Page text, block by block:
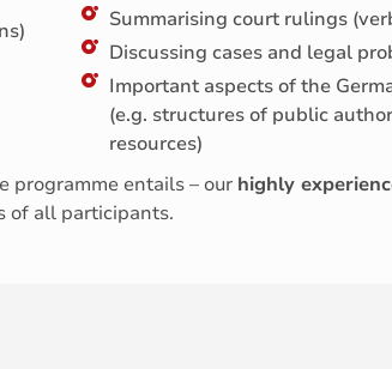
Summarising court rulings
Discussing cases and legal
Important aspects of the
(e.g. structures of public
resources)
programme entails – our highly
of all participants.